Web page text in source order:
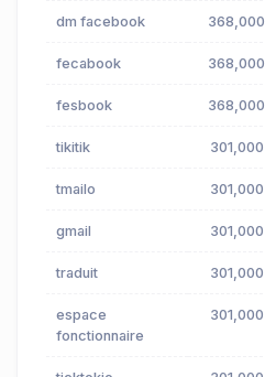
dm facebook 368,000
fecabook 368,000
fesbook 368,000
tikitik 301,000
tmailo 301,000
gmail 301,000
traduit 301,000
espace
fonctionnaire
301,000